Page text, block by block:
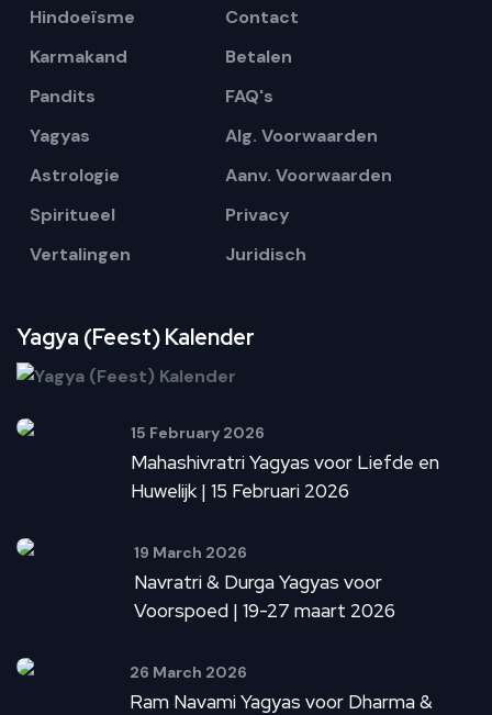
Hindoeïsme
Karmakand
Pandits
Yagyas
Astrologie
Spiritueel
Vertalingen
Contact
Betalen
FAQ's
Alg. Voorwaarden
Aanv. Voorwaarden
Privacy
Juridisch
Yagya (Feest) Kalender
15 February 2026
Mahashivratri Yagyas voor Liefde en
Huwelijk | 15 Februari 2026
19 March 2026
Navratri & Durga Yagyas voor
Voorspoed | 19-27 maart 2026
26 March 2026
Ram Navami Yagyas voor Dharma &